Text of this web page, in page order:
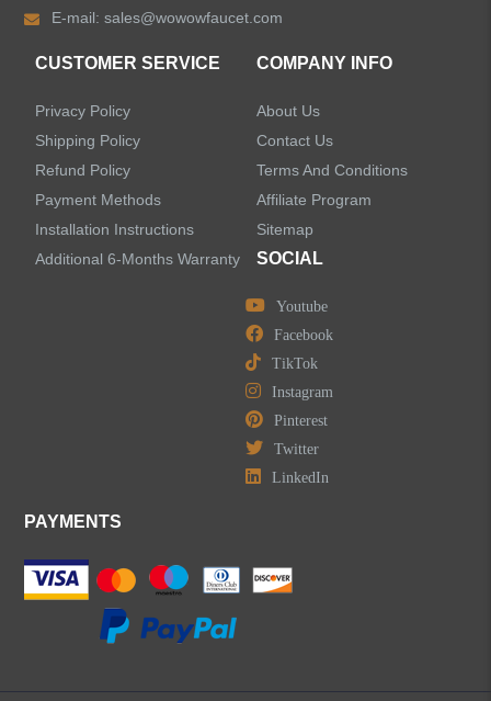
LEAVE US A MESSAGE
E-mail:sales@wowowfaucet.com
CUSTOMER SERVICE
Privacy Policy
Shipping Policy
Refund Policy
Payment Methods
Installation Instructions
Additional 6-Months Warranty
COMPANY INFO
About Us
Contact Us
Terms And Conditions
Affiliate Program
Sitemap
SOCIAL
Youtube
Facebook
TikTok
Instagram
Pinterest
Twitter
LinkedIn
PAYMENTS